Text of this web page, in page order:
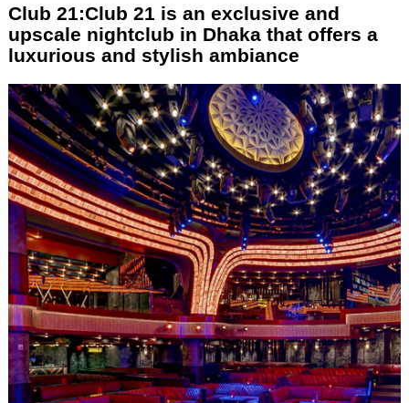
Club 21:Club 21 is an exclusive and
upscale nightclub in Dhaka that offers a
luxurious and stylish ambiance